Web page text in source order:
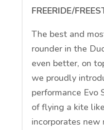
FREERIDE/
The best and
rounder in the
even better, on
we proudly
performance Evo
of flying a kite
incorporates new